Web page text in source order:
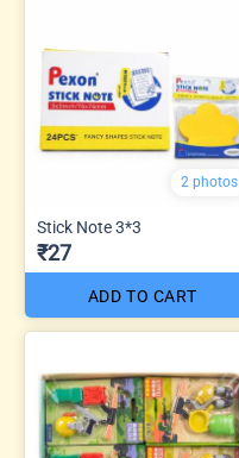
2 photos
Stick Note 3*3
₹27
ADD TO CART